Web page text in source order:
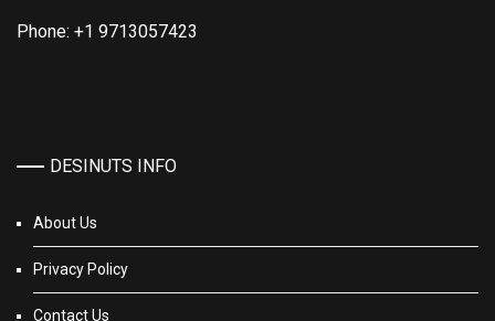
Phone: +1 9713057423
DESINUTS INFO
About Us
Privacy Policy
Contact Us